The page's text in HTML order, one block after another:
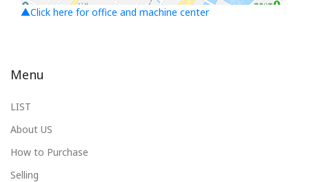
▲Click here for office and machine center
Menu
LIST
About US
How to Purchase
Selling